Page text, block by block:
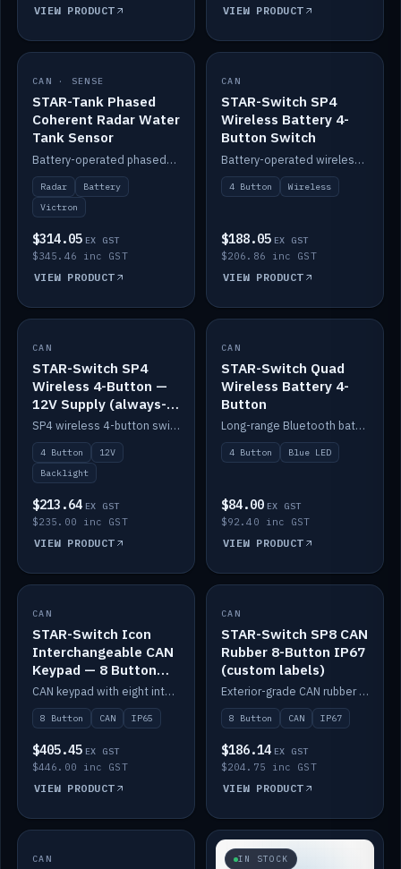
VIEW PRODUCT VIEW PRODUCT
IN STOCK
CAN · SENSE
STAR-Tank Phased
Coherent Radar Water
Tank Sensor
Battery-operated phased-coherent radar water-tank level sensor, Victron/Cerbo compatible.
Radar
Battery
Victron
$314.05 EX GST
$345.46 inc GST
VIEW PRODUCT
IN STOCK
CAN
STAR-Switch SP4
Wireless Battery 4-
Button Switch
Battery-operated wireless 4-button switch with smart functions.
4 Button Wireless
$188.05 EX GST
$206.86 inc GST
VIEW PRODUCT
IN STOCK
CAN
STAR-Switch SP4
Wireless 4-Button —
12V Supply (always-
on backlight)
SP4 wireless 4-button switch powered from 12V for always-on backlight.
4 Button
12V
Backlight
$213.64 EX GST
$235.00 inc GST
VIEW PRODUCT
IN STOCK
CAN
STAR-Switch Quad
Wireless Battery 4-
Button
Long-range Bluetooth battery 4-button switch, engraved, blue LED.
4 Button Blue LED
$84.00 EX GST
$92.40 inc GST
VIEW PRODUCT
IN STOCK
CAN
STAR-Switch Icon
Interchangeable CAN
Keypad — 8 Button
IP65
CAN keypad with eight interchangeable icon buttons, IP65.
8 Button CAN IP65
$405.45 EX GST
$446.00 inc GST
VIEW PRODUCT
IN STOCK
CAN
STAR-Switch SP8 CAN
Rubber 8-Button IP67
(custom labels)
Exterior-grade CAN rubber 8-button keypad, IP67, optional custom labels.
8 Button CAN IP67
$186.14 EX GST
$204.75 inc GST
VIEW PRODUCT
IN STOCK
CAN IN STOCK